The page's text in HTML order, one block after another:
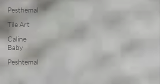
Pesthemal
Tile Art
Caline
Baby
Peshtemal